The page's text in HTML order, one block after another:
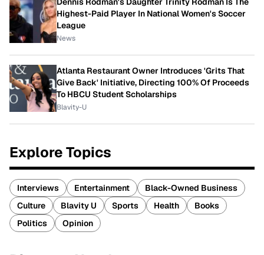
Highest-Paid Player In National Women's Soccer
League
News
Atlanta Restaurant Owner Introduces 'Grits That
Give Back' Initiative, Directing 100% Of Proceeds
To HBCU Student Scholarships
Blavity-U
Explore Topics
Interviews Entertainment
Black-Owned Business
Culture
Blavity U Sports Health
Books
Politics
Opinion